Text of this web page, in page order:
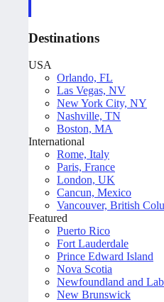
Destinations
USA
Orlando, FL
Las Vegas, NV
New York City, NY
Nashville, TN
Boston, MA
International
Rome, Italy
Paris, France
London, UK
Cancun, Mexico
Vancouver, British
Featured
Puerto Rico
Fort Lauderdale
Prince Edward Island
Nova Scotia
Newfoundland and
New Brunswick